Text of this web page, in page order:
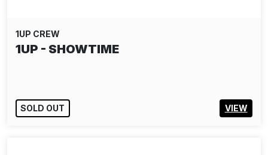
1UP CREW
1UP - SHOWTIME
SOLD OUT VIEW